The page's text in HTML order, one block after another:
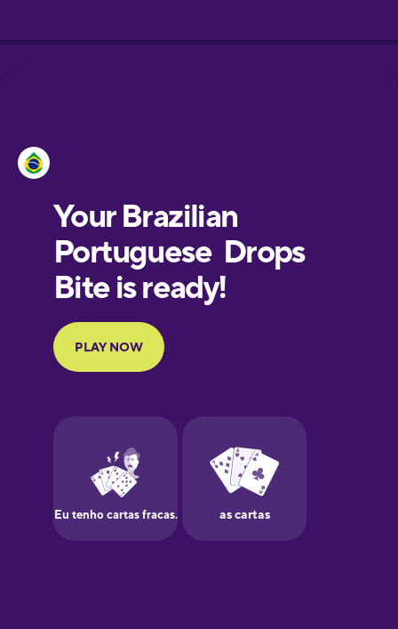
Portuguese
French
Galician
German